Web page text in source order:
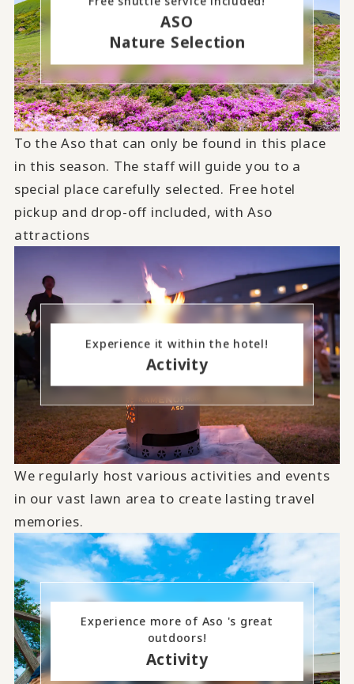
ASO
Nature Selection
To the Aso that can only be found in this place
in this season. The staff will guide you to a
special place carefully selected. Free hotel
pickup and drop-off included, with Aso
attractions
Experience it within the hotel!
Activity
We regularly host various activities and events
in our vast lawn area to create lasting travel
memories.
Experience more of Aso 's great
outdoors!
Activity